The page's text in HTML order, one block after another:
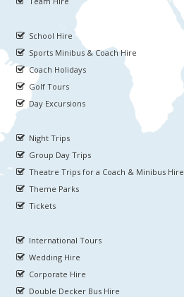
School Hire
Sports Minibus & Coach Hire
Coach Holidays
Golf Tours
Day Excursions
Night Trips
Group Day Trips
Theatre Trips for a Coach & Minibus Hire
Theme Parks
Tickets
International Tours
Wedding Hire
Corporate Hire
Double Decker Bus Hire